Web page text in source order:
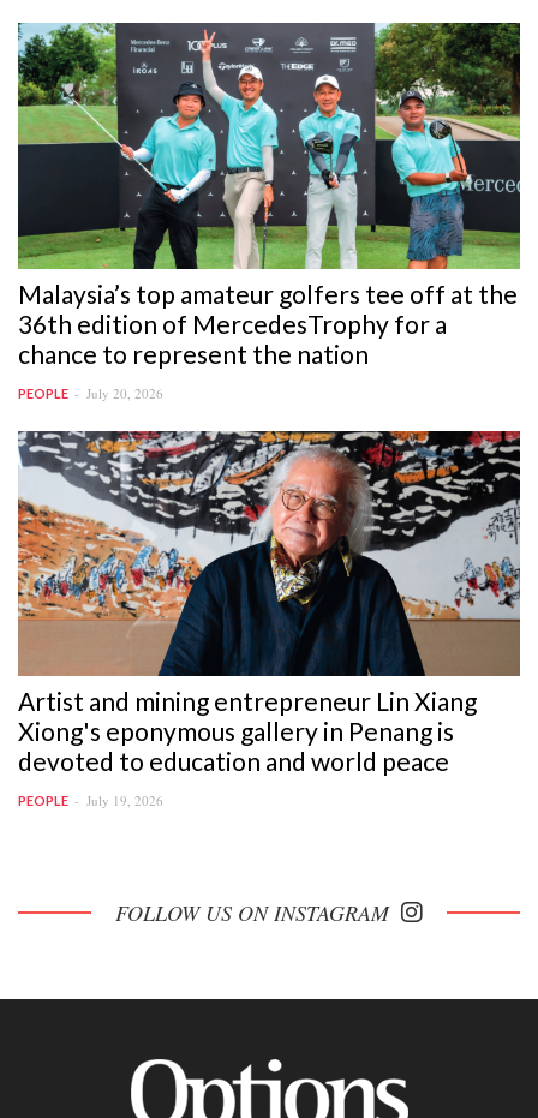
Malaysia’s top amateur golfers tee off at the
36th edition of MercedesTrophy for a
chance to represent the nation
PEOPLE July 20, 2026
Artist and mining entrepreneur Lin Xiang
Xiong's eponymous gallery in Penang is
devoted to education and world peace
PEOPLE July 19, 2026
FOLLOW US ON INSTAGRAM